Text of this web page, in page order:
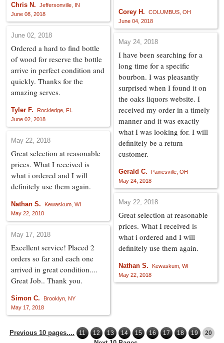
Chris N.
Jeffersonville, IN
June 08, 2018
Corey H.
COLUMBUS, OH
June 04, 2018
June 02, 2018
Ordered a hard to find bottle
of wood for reserve the bottle
arrive in perfect condition and
quickly. Thanks for the
amazing serves.
Tyler F.
Rockledge, FL
June 02, 2018
May 24, 2018
I have been searching for a
long time for a specific
bourbon. I was pleasantly
surprised when I found it on
the oaks liquors website. I
received my order in a timely
manner and it was exactly
what I was looking for. I will
definitely be a return
customer.
Gerald C.
Painesville, OH
May 24, 2018
May 22, 2018
Great selection at reasonable
prices. What I received is
what i ordered and I will
definitely use them again.
Nathan S.
Kewaskum, WI
May 22, 2018
May 22, 2018
Great selection at reasonable
prices. What I received is
what i ordered and I will
definitely use them again.
Nathan S.
Kewaskum, WI
May 22, 2018
May 17, 2018
Excellent service! Placed 2
orders so far and each one
arrived in great condition....
Great Job.. Thank you.
Simon C.
Brooklyn, NY
May 17, 2018
Previous 10 pages.... 11 12 13 14 15 16 17 18 19 20